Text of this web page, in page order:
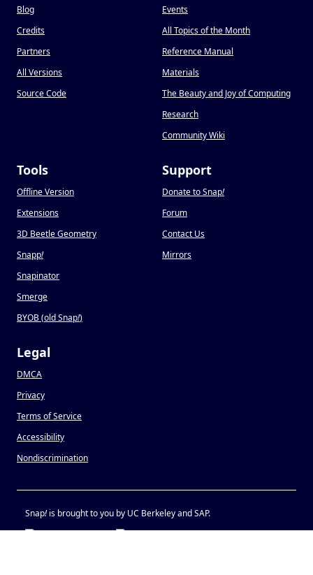
Blog
Credits
Partners
All Versions
Source Code
Events
All Topics of the Month
Reference Manual
Materials
The Beauty and Joy of Computing
Research
Community Wiki
Tools
Offline Version
Extensions
3D Beetle Geometry
Snapp!
Snapinator
Smerge
BYOB (old Snap!)
Support
Donate to Snap!
Forum
Contact Us
Mirrors
Legal
DMCA
Privacy
Terms of Service
Accessibility
Nondiscrimination
Snap!is brought to you by UC Berkeley and SAP.